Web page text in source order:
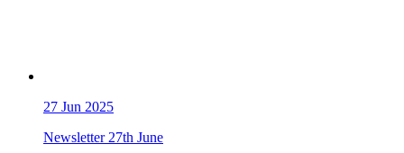
27 Jun 2025
Newsletter 27th June